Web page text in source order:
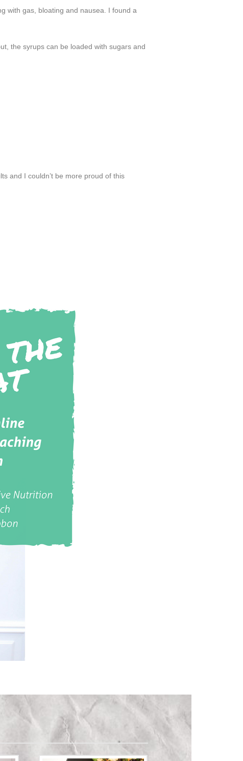
with gas, bloating and nausea. I found a
the syrups can be loaded with sugars and
and I couldn’t be more proud of this